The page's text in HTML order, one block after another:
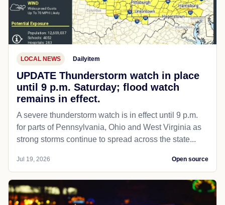
LOCAL NEWS Dailyitem
UPDATE Thunderstorm watch in place
until 9 p.m. Saturday; flood watch
remains in effect.
A severe thunderstorm watch is in effect until 9 p.m.
for parts of Pennsylvania, Ohio and West Virginia as
strong storms continue to spread across the state...
Jul 19, 2026 Open source